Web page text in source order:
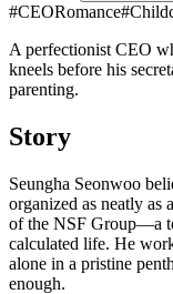
#CEORomance#
A perfectionist CEO
kneels before his
parenting.
Story
Seungha Seonwoo
organized as neatly as
of the NSF Group—a
calculated life. He
alone in a pristine
enough.